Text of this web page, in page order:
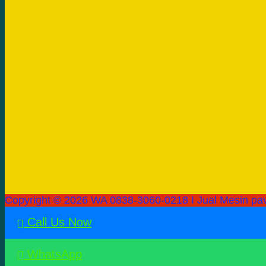
Copyright © 2026 WA 0838-3060-0218 I Jual Mesin
Call Us Now
WhatsApp